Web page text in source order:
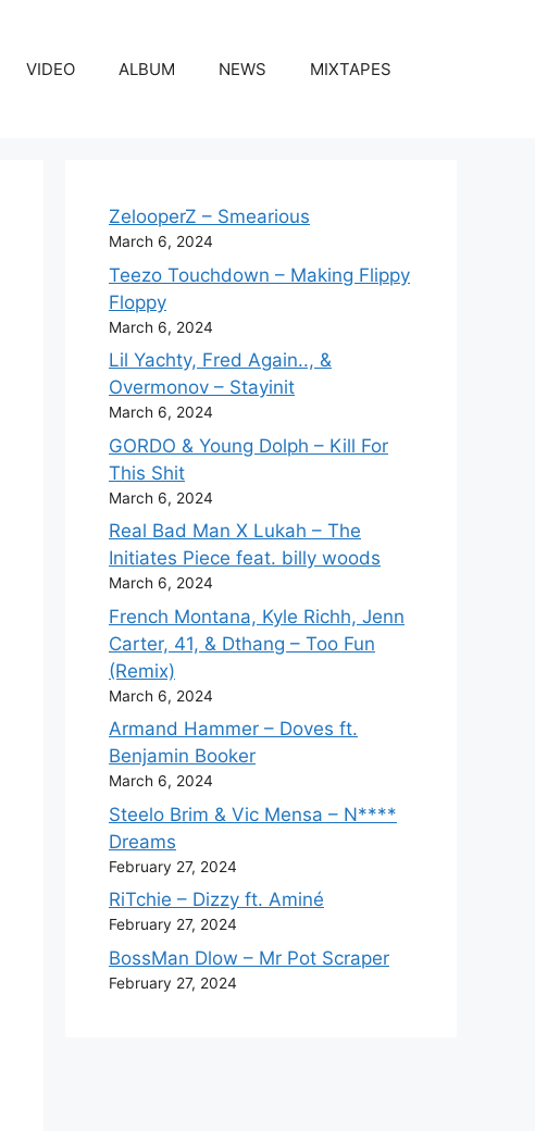
VIDEO ALBUM NEWS MIXTAPES
ZelooperZ – Smearious
March 6, 2024
Teezo Touchdown – Making Flippy
Floppy
March 6, 2024
Lil Yachty, Fred Again.., &
Overmonov – Stayinit
March 6, 2024
GORDO & Young Dolph – Kill For
This Shit
March 6, 2024
Real Bad Man X Lukah – The
Initiates Piece feat. billy woods
March 6, 2024
French Montana, Kyle Richh, Jenn
Carter, 41, & Dthang – Too Fun
(Remix)
March 6, 2024
Armand Hammer – Doves ft.
Benjamin Booker
March 6, 2024
Steelo Brim & Vic Mensa – N****
Dreams
February 27, 2024
RiTchie – Dizzy ft. Aminé
February 27, 2024
BossMan Dlow – Mr Pot Scraper
February 27, 2024